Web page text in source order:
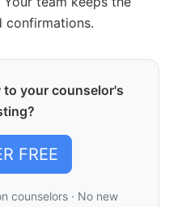
confirmations.
to your counselor's
FREE
counselors · No new